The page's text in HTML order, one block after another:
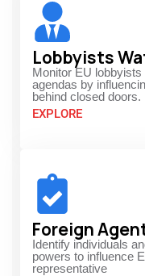
Lobbyists
Monitor EU
agendas by
behind closed doors.
EXPLORE
Foreign
Identify individuals
powers to influence
representative